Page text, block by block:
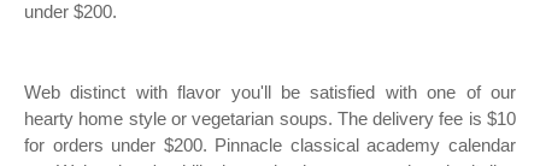
under $200.
Web distinct with flavor you'll be satisfied with one of our
hearty home style or vegetarian soups. The delivery fee is $10
for orders under $200. Pinnacle classical academy calendar